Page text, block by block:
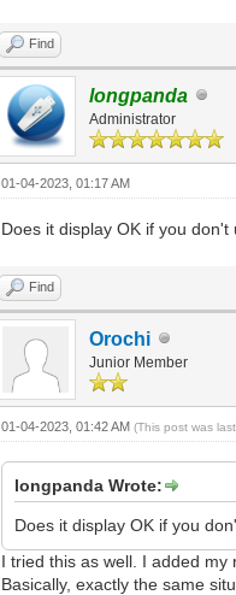
Find
longpanda
Administrator
01-04-2023, 01:17 AM
Does it display OK if you
Find
Orochi
Junior Member
01-04-2023, 01:42 AM(This post was
longpanda Wrote:
Does it display OK if you
I tried this as well. I added my
Basically, exactly the same